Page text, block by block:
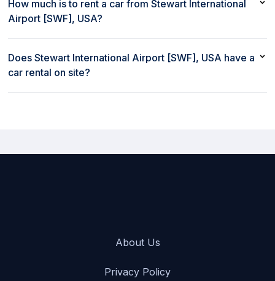
USA with a debit card
How much is to rent a car from Stewart International
Airport [SWF], USA?
rent80 starts at $42/day
Does Stewart International Airport [SWF], USA have a
car rental on site?
About Us
Privacy Policy